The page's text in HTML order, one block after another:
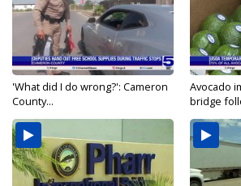
'What did I do wrong?': Cameron
County...
Avocado
bridge